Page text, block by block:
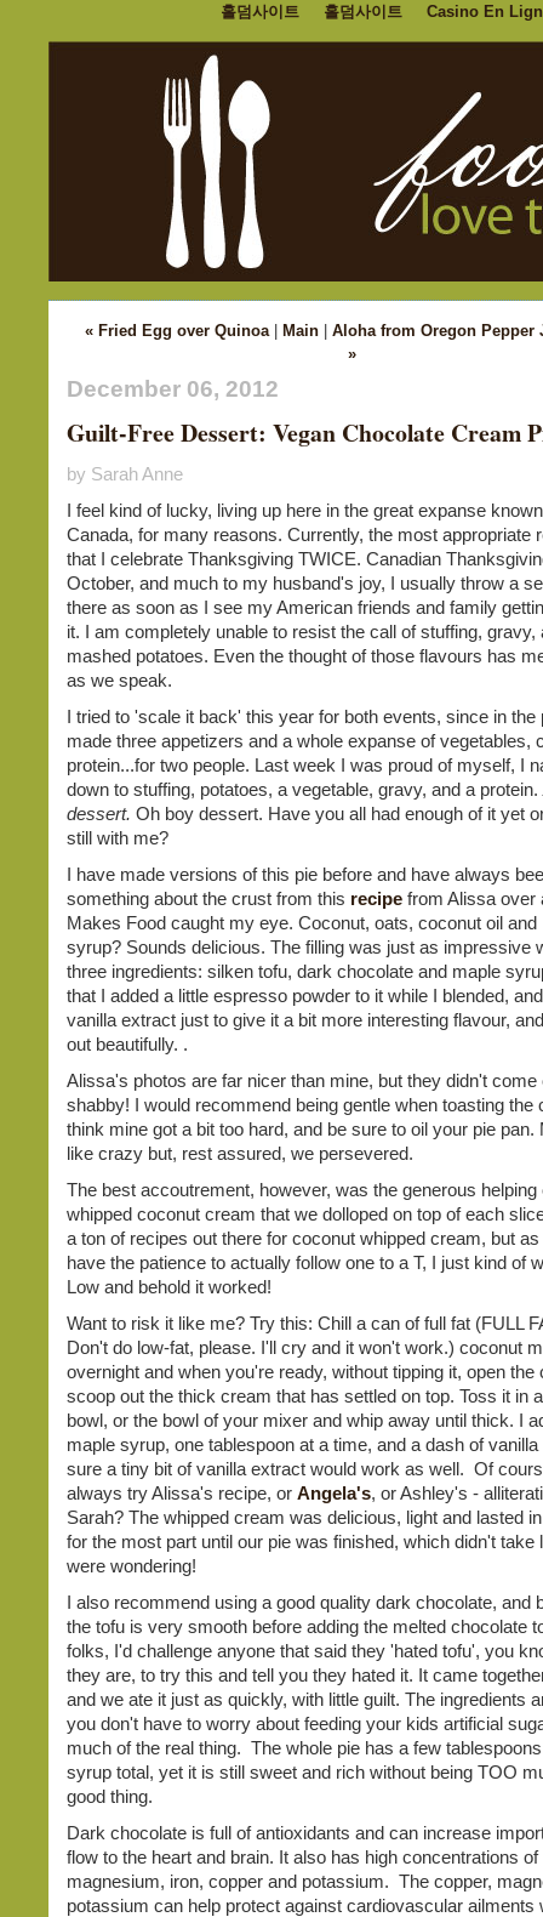
홀덤사이트 홀덤사이트 Casino En
« Fried Egg over Quinoa| Main
Aloha from Oregon Pepper
»
December 06, 2012
Guilt-Free Dessert: Vegan Chocolate Cream
by Sarah Anne
I feel kind of lucky, living up here in the great expanse
Canada, for many reasons. Currently, the most appropriate
that I celebrate Thanksgiving TWICE. Canadian
October, and much to my husband's joy, I usually throw a
there as soon as I see my American friends and family
it. I am completely unable to resist the call of stuffing, gravy,
mashed potatoes. Even the thought of those flavours has
as we speak.
I tried to 'scale it back' this year for both events, since in the
made three appetizers and a whole expanse of vegetables,
protein...for two people. Last week I was proud of myself, I
down to stuffing, potatoes, a vegetable, gravy, and a protein.
dessert. Oh boy dessert. Have you all had enough of it yet
still with me?
I have made versions of this pie before and have always
something about the crust from this recipe from Alissa over
Makes Food caught my eye. Coconut, oats, coconut oil and
syrup? Sounds delicious. The filling was just as impressive
three ingredients: silken tofu, dark chocolate and maple
that I added a little espresso powder to it while I blended,
vanilla extract just to give it a bit more interesting flavour,
out beautifully. .
Alissa's photos are far nicer than mine, but they didn't come
shabby! I would recommend being gentle when toasting the
think mine got a bit too hard, and be sure to oil your pie pan.
like crazy but, rest assured, we persevered.
The best accoutrement, however, was the generous helping
whipped coconut cream that we dolloped on top of each
a ton of recipes out there for coconut whipped cream, but as
have the patience to actually follow one to a T, I just kind of
Low and behold it worked!
Want to risk it like me? Try this: Chill a can of full fat (FULL
Don't do low-fat, please. I'll cry and it won't work.) coconut
overnight and when you're ready, without tipping it, open the
scoop out the thick cream that has settled on top. Toss it in
bowl, or the bowl of your mixer and whip away until thick. I
maple syrup, one tablespoon at a time, and a dash of
sure a tiny bit of vanilla extract would work as well. Of
always try Alissa's recipe, or Angela's, or Ashley's -
Sarah? The whipped cream was delicious, light and lasted
for the most part until our pie was finished, which didn't take
were wondering!
I also recommend using a good quality dark chocolate, and
the tofu is very smooth before adding the melted chocolate
folks, I'd challenge anyone that said they 'hated tofu', you
they are, to try this and tell you they hated it. It came
and we ate it just as quickly, with little guilt. The ingredients
you don't have to worry about feeding your kids artificial
much of the real thing. The whole pie has a few
syrup total, yet it is still sweet and rich without being TOO
good thing.
Dark chocolate is full of antioxidants and can increase
flow to the heart and brain. It also has high concentrations of
magnesium, iron, copper and potassium. The copper,
potassium can help protect against cardiovascular ailments